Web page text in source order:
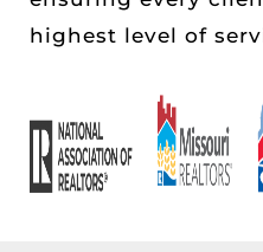
highest level of